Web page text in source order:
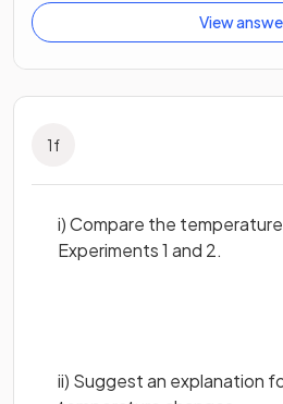
View
1f
i) Compare the
Experiments 1 and 2.
ii) Suggest an explanation